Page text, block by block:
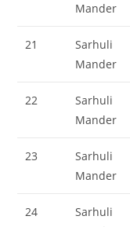
Mander
21
Sarhuli
Mander
22
Sarhuli
Mander
23
Sarhuli
Mander
24
Sarhuli